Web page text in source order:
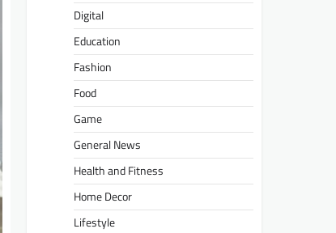
Digital
Education
Fashion
Food
Game
General News
Health and Fitness
Home Decor
Lifestyle